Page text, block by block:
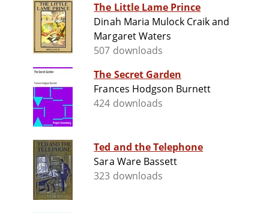
The Little Lame Prince
Dinah Maria Mulock Craik and
Margaret Waters
507 downloads
The Secret Garden
Frances Hodgson Burnett
424 downloads
Ted and the Telephone
Sara Ware Bassett
323 downloads